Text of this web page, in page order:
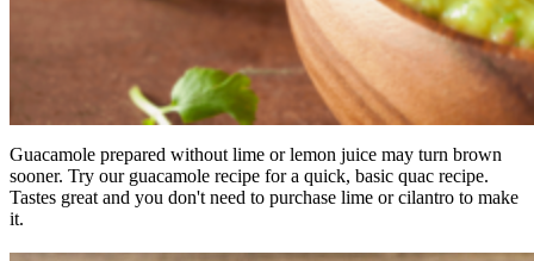
Guacamole prepared without lime or lemon juice may turn brown
sooner. Try our guacamole recipe for a quick, basic quac recipe.
Tastes great and you don't need to purchase lime or cilantro to make
it.